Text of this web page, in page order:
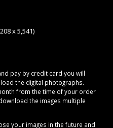
x 5,541)
pay by credit card you will
the digital photographs.
from the time of your order
the images multiple
your images in the future and